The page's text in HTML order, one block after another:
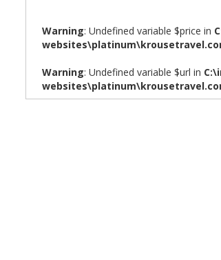
Warning: Undefined variable $price in
Warning: Undefined variable $url in